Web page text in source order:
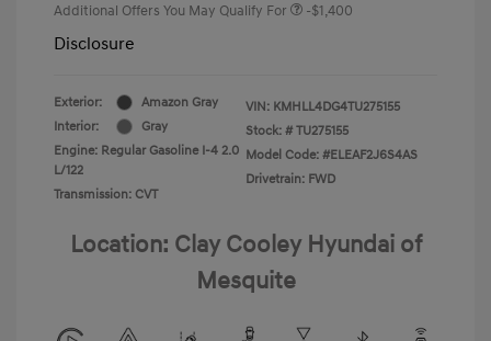
Additional Offers You May Qualify For -$1,400
Disclosure
Exterior:
Amazon Gray
Interior:
Gray
Engine: Regular Gasoline I-4 2.0
L/122
Transmission: CVT
VIN: KMHLL4DG4TU275155
Stock: # TU275155
Model Code: #ELEAF2J6S4AS
Drivetrain: FWD
Location: Clay Cooley Hyundai of
Mesquite